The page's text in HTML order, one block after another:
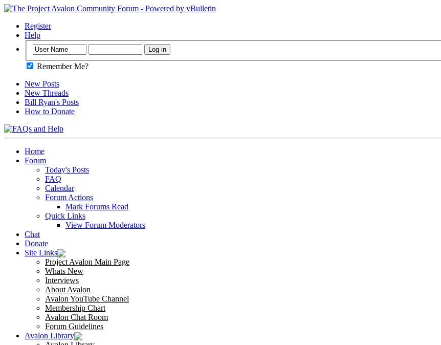
Register
Help
Remember Me?
New Posts
New Threads
Bill Ryan's Posts
How to Donate
Home
Forum
Today's Posts
FAQ
Calendar
Forum Actions
Mark Forums Read
Quick Links
View Forum Moderators
Chat
Donate
Site Links
Project Avalon Main Page
Whats New
Interviews
About Avalon
Avalon YouTube Channel
Membership Chart
Avalon Chat Room
Forum Guidelines
Avalon Library